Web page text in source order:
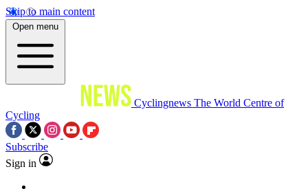
Skip to main content
Open menu
Cyclingnews The World Centre of
Cycling
Subscribe
Sign in